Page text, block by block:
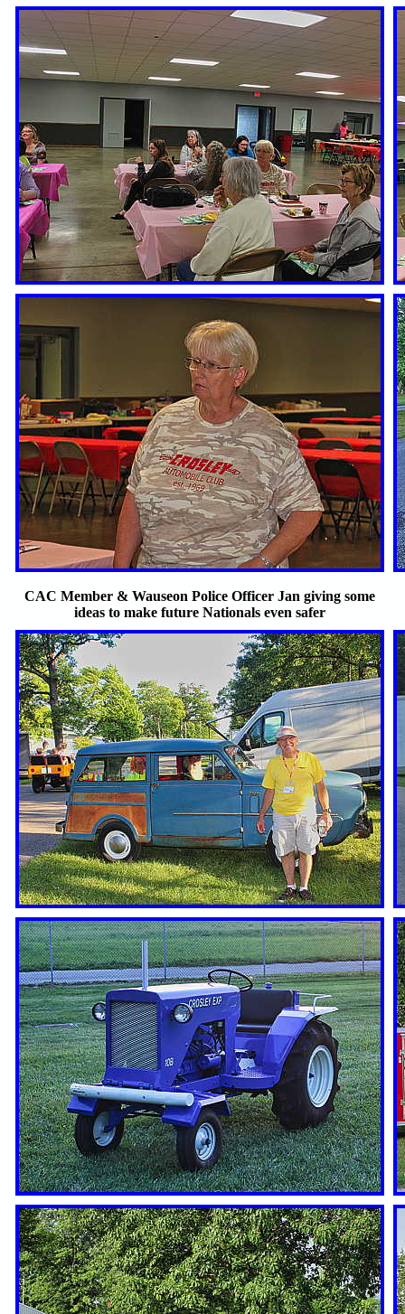
CAC Member & Wauseon Police Officer Jan giving some
ideas to make future Nationals even safer